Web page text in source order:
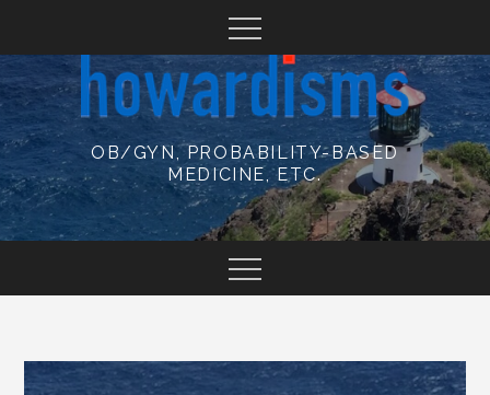
content
OB/GYN, PROBABILITY-BASED
MEDICINE, ETC.